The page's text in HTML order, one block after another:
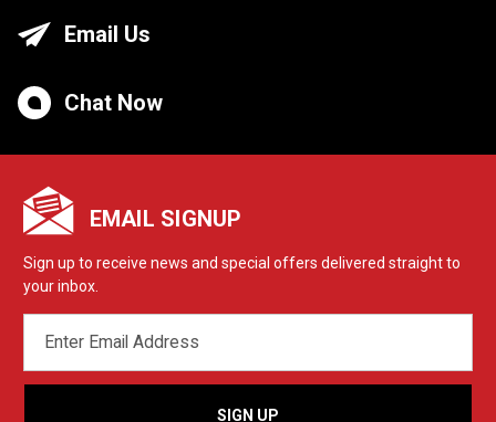
Email Us
Chat Now
EMAIL SIGNUP
Sign up to receive news and special offers delivered straight to
your inbox.
ADDRESS